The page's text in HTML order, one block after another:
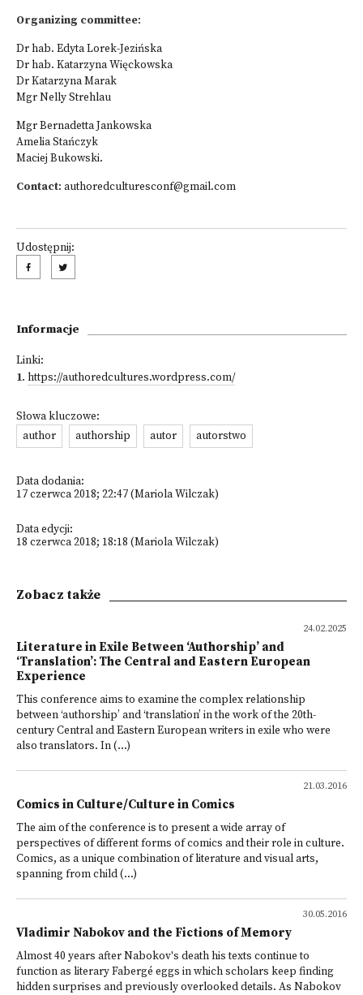
Organizing committee:
Dr hab. Edyta Lorek-Jezińska
Dr hab. Katarzyna Więckowska
Dr Katarzyna Marak
Mgr Nelly Strehlau
Mgr Bernadetta Jankowska
Amelia Stańczyk
Maciej Bukowski.
Contact: authoredculturesconf@gmail.com
Udostępnij:
Informacje
Linki:
1. https://authoredcultures.wordpress.com/
Słowa kluczowe:
author
authorship autor autorstwo
Data dodania:
17 czerwca 2018; 22:47 (Mariola Wilczak)
Data edycji:
18 czerwca 2018; 18:18 (Mariola Wilczak)
Zobacz także
24.02.2025
Literature in Exile Between ‘Authorship’ and
‘Translation’: The Central and Eastern European
Experience
This conference aims to examine the complex relationship
between ‘authorship’ and ‘translation’ in the work of the 20th-
century Central and Eastern European writers in exile who were
also translators. In (...)
21.03.2016
Comics in Culture/Culture in Comics
The aim of the conference is to present a wide array of
perspectives of different forms of comics and their role in culture.
Comics, as a unique combination of literature and visual arts,
spanning from child (...)
30.05.2016
Vladimir Nabokov and the Fictions of Memory
Almost 40 years after Nabokov's death his texts continue to
function as literary Fabergé eggs in which scholars keep finding
hidden surprises and previously overlooked details. As Nabokov